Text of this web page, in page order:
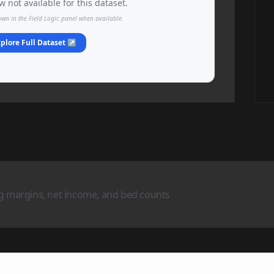
not available for this dataset.
in the Field Logic panel when available.
Full Dataset ↗
net income, and bed counts